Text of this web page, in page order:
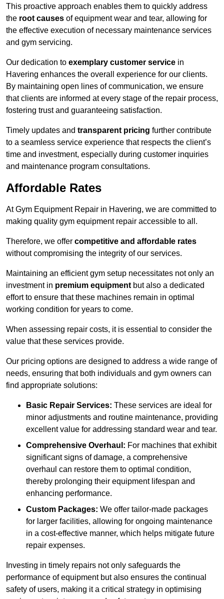
This proactive approach enables them to quickly address
the root causes of equipment wear and tear, allowing for
the effective execution of necessary maintenance services
and gym servicing.
Our dedication to exemplary customer service in
Havering enhances the overall experience for our clients.
By maintaining open lines of communication, we ensure
that clients are informed at every stage of the repair process,
fostering trust and guaranteeing satisfaction.
Timely updates and transparent pricing further contribute
to a seamless service experience that respects the client’s
time and investment, especially during customer inquiries
and maintenance program consultations.
Affordable Rates
At Gym Equipment Repair in Havering, we are committed to
making quality gym equipment repair accessible to all.
Therefore, we offer competitive and affordable rates
without compromising the integrity of our services.
Maintaining an efficient gym setup necessitates not only an
investment in premium equipment but also a dedicated
effort to ensure that these machines remain in optimal
working condition for years to come.
When assessing repair costs, it is essential to consider the
value that these services provide.
Our pricing options are designed to address a wide range of
needs, ensuring that both individuals and gym owners can
find appropriate solutions:
Basic Repair Services: These services are ideal for
minor adjustments and routine maintenance, providing
excellent value for addressing standard wear and tear.
Comprehensive Overhaul: For machines that exhibit
significant signs of damage, a comprehensive
overhaul can restore them to optimal condition,
thereby prolonging their equipment lifespan and
enhancing performance.
Custom Packages: We offer tailor-made packages
for larger facilities, allowing for ongoing maintenance
in a cost-effective manner, which helps mitigate future
repair expenses.
Investing in timely repairs not only safeguards the
performance of equipment but also ensures the continual
safety of users, making it a critical strategy in optimising